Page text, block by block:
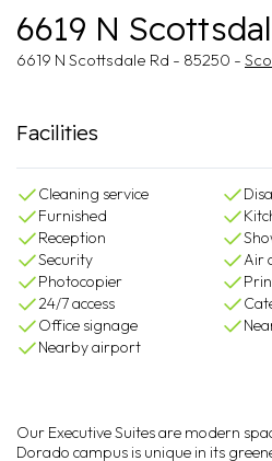
6619 N
6619 N Scottsdale Rd - 85250 -
Facilities
Cleaning service
Furnished
Reception
Security
Air
Photocopier
24/7 access
Office signage
Nearby airport
Our Executive Suites are modern
Dorado campus is unique in its